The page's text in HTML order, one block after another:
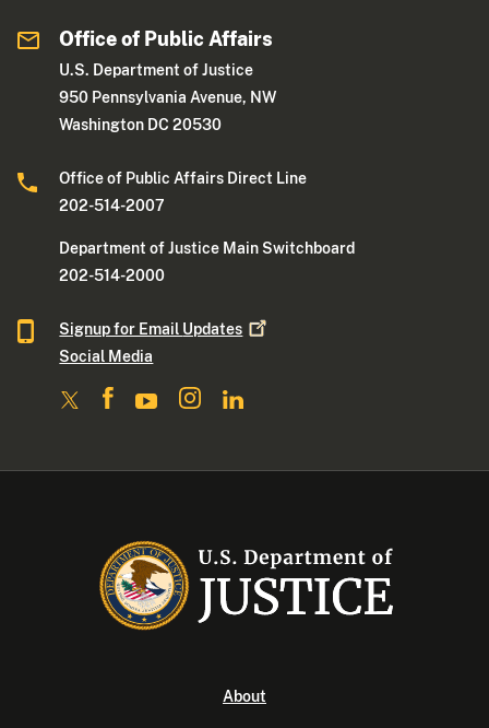
Office of Public Affairs
U.S. Department of Justice
950 Pennsylvania Avenue, NW
Washington DC 20530
Office of Public Affairs Direct Line
202-514-2007
Department of Justice Main Switchboard
202-514-2000
Signup for Email Updates
Social Media
About